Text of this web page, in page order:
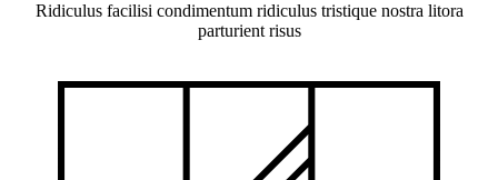
Ridiculus facilisi condimentum ridiculus tristique nostra litora
parturient risus